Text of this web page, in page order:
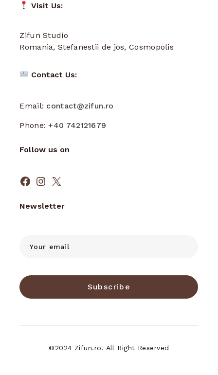
Visit Us:
Zifun Studio
Romania, Stefanestii de jos, Cosmopolis
Contact Us:
Email: contact@zifun.ro
Phone:+40 742121679
Follow us on
Facebook
Instagram
X
Newsletter
Subscribe
©2024 Zifun.ro. All Right Reserved